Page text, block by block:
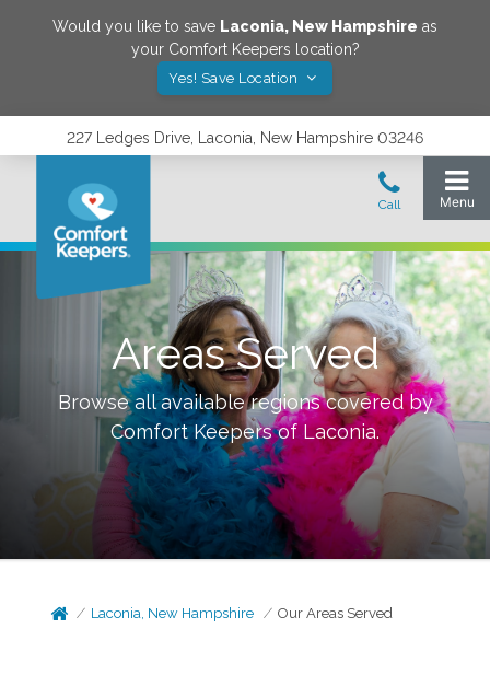
Would you like to save Laconia, New Hampshire as
your Comfort Keepers location?
Yes! Save Location
227 Ledges Drive, Laconia, New Hampshire 03246
Areas Served
Browse all available regions covered by
Comfort Keepers ofLaconia.
Laconia, New Hampshire Our Areas Served